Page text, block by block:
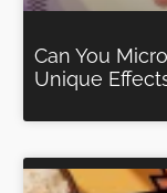
Can You
Unique